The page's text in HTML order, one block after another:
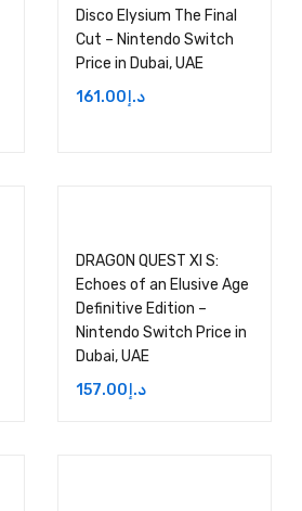
Disco Elysium The Final
Cut – Nintendo Switch
Price in Dubai, UAE
د.إ 161.00
DRAGON QUEST XI S:
Echoes of an Elusive Age
Definitive Edition –
Nintendo Switch Price in
Dubai, UAE
د.إ 157.00